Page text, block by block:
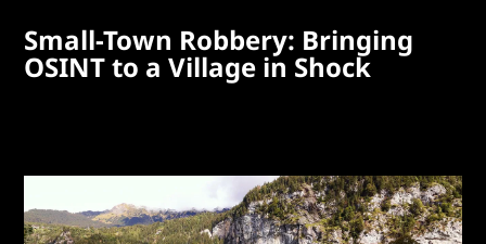
Small-Town Robbery: Bringing
OSINT to a Village in Shock